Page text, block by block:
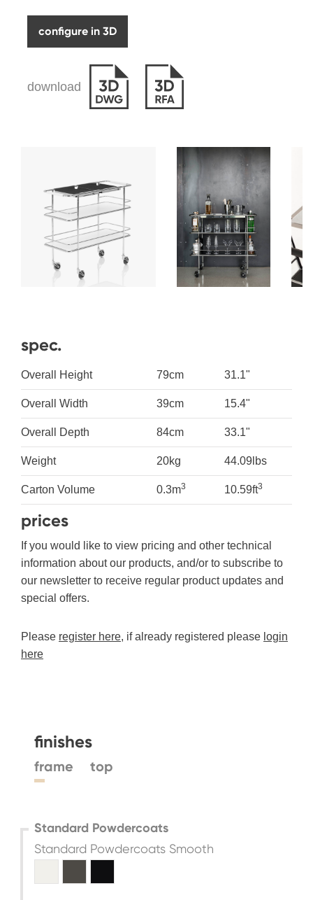
configure in 3D
download
spec.
Overall Height 79cm 31.1"
Overall Width 39cm 15.4"
Overall Depth 84cm 33.1"
Weight 20kg 44.09lbs
Carton Volume 0.3m3 10.59ft3
prices
If you would like to view pricing and other technical
information about our products, and/or to subscribe to
our newsletter to receive regular product updates and
special offers.
Please register here, if already registered please login
here
finishes
frame top
Standard Powdercoats
Standard Powdercoats Smooth